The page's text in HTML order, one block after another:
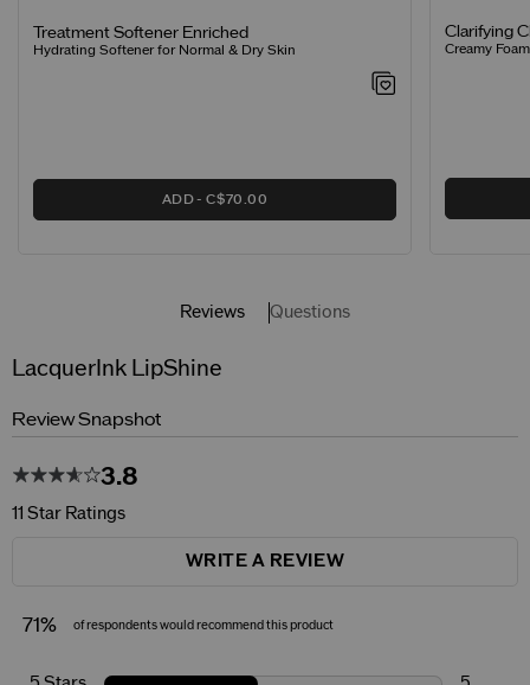
Treatment Softener Enriched
Hydrating Softener for Normal & Dry Skin
ADD C$70.00
Clarifying
Creamy
Reviews Questions
LacquerInk LipShine
Review Snapshot
3.8
11 Star Ratings
WRITE A REVIEW
71% of respondents would recommend this product